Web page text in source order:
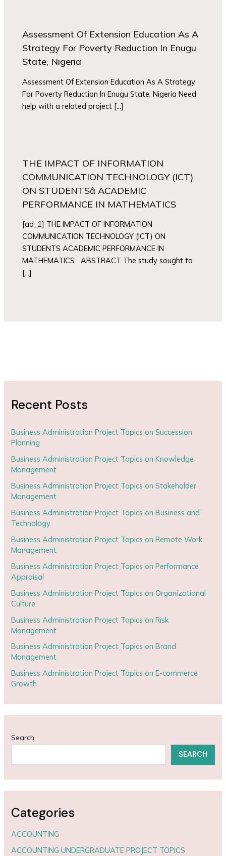
Assessment Of Extension Education As A
Strategy For Poverty Reduction In Enugu
State, Nigeria
Assessment Of Extension Education As A Strategy
For Poverty Reduction In Enugu State, Nigeria Need
help with a related project […]
THE IMPACT OF INFORMATION
COMMUNICATION TECHNOLOGY (ICT)
ON STUDENTSâ ACADEMIC
PERFORMANCE IN MATHEMATICS
[ad_1] THE IMPACT OF INFORMATION
COMMUNICATION TECHNOLOGY (ICT) ON
STUDENTS ACADEMIC PERFORMANCE IN
MATHEMATICS ABSTRACT The study sought to
[…]
Recent Posts
Business Administration Project Topics on Succession
Planning
Business Administration Project Topics on Knowledge
Management
Business Administration Project Topics on Stakeholder
Management
Business Administration Project Topics on Business and
Technology
Business Administration Project Topics on Remote Work
Management
Business Administration Project Topics on Performance
Appraisal
Business Administration Project Topics on Organizational
Culture
Business Administration Project Topics on Risk
Management
Business Administration Project Topics on Brand
Management
Business Administration Project Topics on E-commerce
Growth
Search
SEARCH
Categories
ACCOUNTING
ACCOUNTING UNDERGRADUATE PROJECT TOPICS